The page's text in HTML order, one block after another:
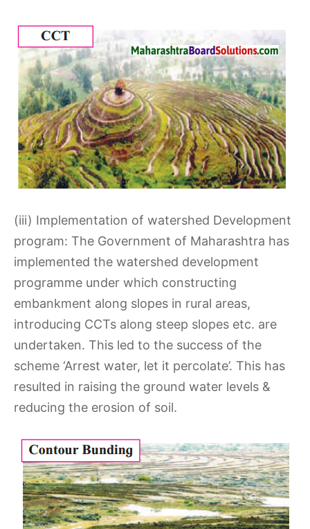
(iii) Implementation of watershed Development
program: The Government of Maharashtra has
implemented the watershed development
programme under which constructing
embankment along slopes in rural areas,
introducing CCTs along steep slopes etc. are
undertaken. This led to the success of the
scheme ‘Arrest water, let it percolate’. This has
resulted in raising the ground water levels &
reducing the erosion of soil.